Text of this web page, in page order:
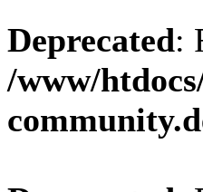
Deprecated:
/www/